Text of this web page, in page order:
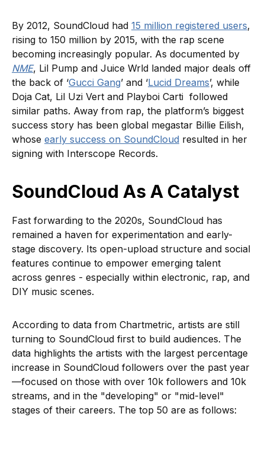
By 2012, SoundCloud had 15 million registered users,
rising to 150 million by 2015, with the rap scene
becoming increasingly popular. As documented by
NME, Lil Pump and Juice Wrld landed major deals off
the back of ‘Gucci Gang’ and ‘Lucid Dreams’, while
Doja Cat, Lil Uzi Vert and Playboi Carti followed
similar paths. Away from rap, the platform’s biggest
success story has been global megastar Billie Eilish,
whose early success on SoundCloud resulted in her
signing with Interscope Records.
SoundCloud As A Catalyst
Fast forwarding to the 2020s, SoundCloud has
remained a haven for experimentation and early-
stage discovery. Its open-upload structure and social
features continue to empower emerging talent
across genres - especially within electronic, rap, and
DIY music scenes.
According to data from Chartmetric, artists are still
turning to SoundCloud first to build audiences. The
data highlights the artists with the largest percentage
increase in SoundCloud followers over the past year
—focused on those with over 10k followers and 10k
streams, and in the "developing" or "mid-level"
stages of their careers. The top 50 are as follows: